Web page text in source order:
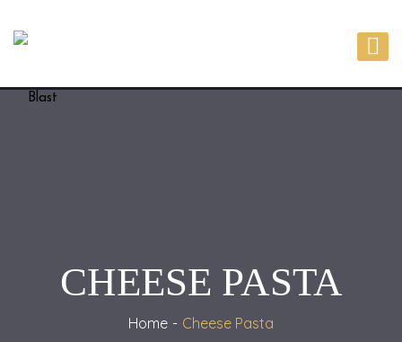
CHEESE PASTA
Home Cheese Pasta